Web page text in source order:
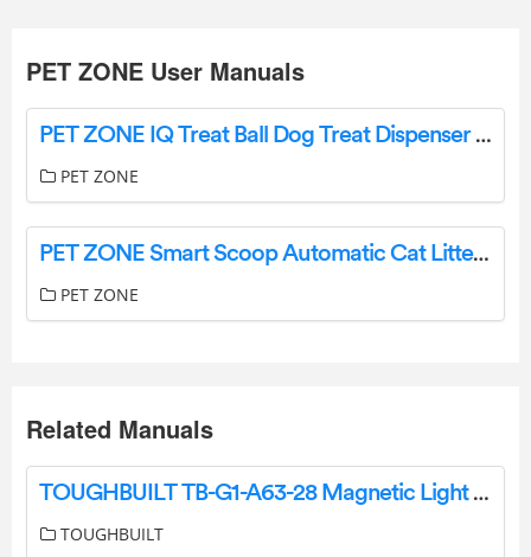
PET ZONE User Manuals
PET ZONE IQ Treat Ball Dog Treat Dispenser Toy Ball Instruction Manual
PET ZONE
PET ZONE Smart Scoop Automatic Cat Litter Box User Manual
PET ZONE
Related Manuals
TOUGHBUILT TB-G1-A63-28 Magnetic Light Bar User Manual
TOUGHBUILT